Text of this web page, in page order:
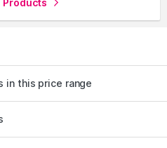
Products
in this price range